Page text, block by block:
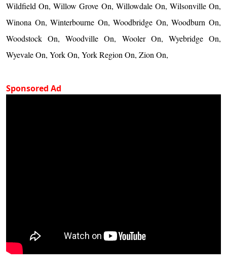
Wildfield On, Willow Grove On, Willowdale On, Wilsonville On,
Winona On, Winterbourne On, Woodbridge On, Woodburn On,
Woodstock On, Woodville On, Wooler On, Wyebridge On,
Wyevale On, York On, York Region On, Zion On,
Sponsored Ad